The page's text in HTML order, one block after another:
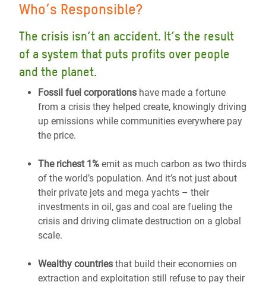
Who’s Responsible?
The crisis isn’t an accident. It’s the result
of a system that puts profits over people
and the planet.
Fossil fuel corporations have made a fortune
from a crisis they helped create, knowingly driving
up emissions while communities everywhere pay
the price.
The richest 1% emit as much carbon as two thirds
of the world’s population. And it’s not just about
their private jets and mega yachts – their
investments in oil, gas and coal are fueling the
crisis and driving climate destruction on a global
scale.
Wealthy countries that build their economies on
extraction and exploitation still refuse to pay their